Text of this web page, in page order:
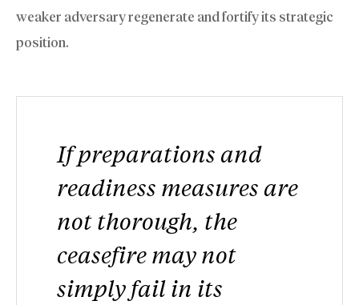
weaker adversary regenerate and fortify its strategic
position.
If preparations and
readiness measures are
not thorough, the
ceasefire may not
simply fail in its